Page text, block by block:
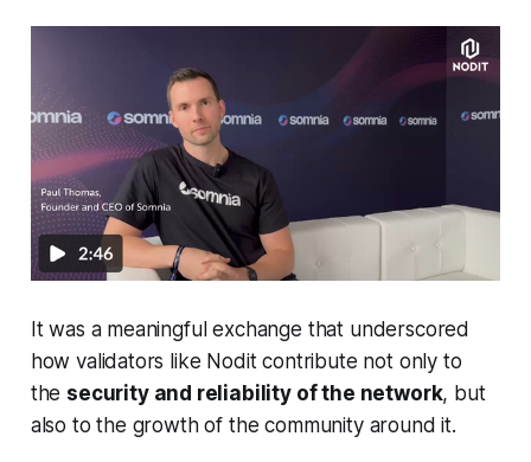
It was a meaningful exchange that underscored
how validators like Nodit contribute not only to
the security and reliability of the network, but
also to the growth of the community around it.